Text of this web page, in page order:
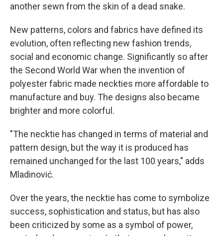
another sewn from the skin of a dead snake.
New patterns, colors and fabrics have defined its
evolution, often reflecting new fashion trends,
social and economic change. Significantly so after
the Second World War when the invention of
polyester fabric made neckties more affordable to
manufacture and buy. The designs also became
brighter and more colorful.
"The necktie has changed in terms of material and
pattern design, but the way it is produced has
remained unchanged for the last 100 years," adds
Mladinović.
Over the years, the necktie has come to symbolize
success, sophistication and status, but has also
been criticized by some as a symbol of power,